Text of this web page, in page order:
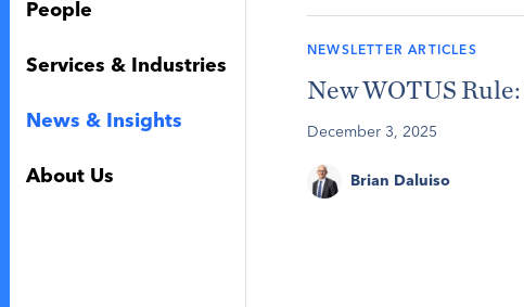
People
Services & Industries
News & Insights
About Us
NEWSLETTER ARTICLES
New WOTUS
December 3, 2025
Brian Daluiso